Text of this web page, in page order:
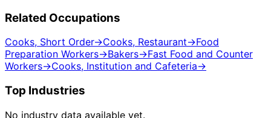
Related Occupations
Cooks, Short Order→Cooks, Restaurant→Food
Preparation Workers→Bakers→Fast Food and Counter
Workers→Cooks, Institution and Cafeteria→
Top Industries
No industry data available yet.